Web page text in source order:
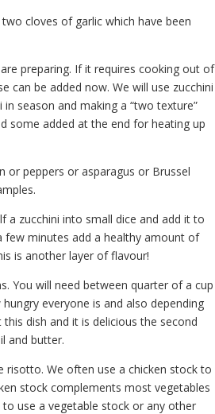
cloves of garlic which have been
preparing. If it requires cooking out of
can be added now. We will use zucchini
season and making a “two texture”
some added at the end for heating up
peppers or asparagus or Brussel
a zucchini into small dice and add it to
minutes add a healthy amount of
is another layer of flavour!
You will need between quarter of a cup
everyone is and also depending
dish and it is delicious the second
and butter.
We often use a chicken stock to
stock complements most vegetables
use a vegetable stock or any other